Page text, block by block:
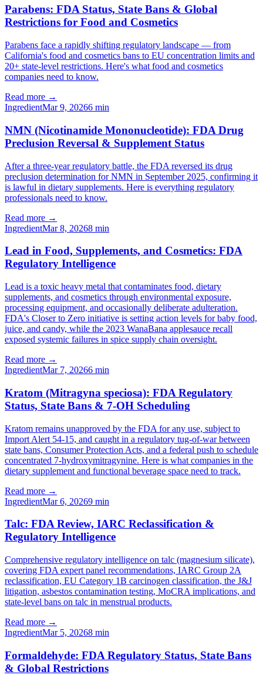
Parabens: FDA Status, State Bans & Global
Restrictions for Food and Cosmetics
Parabens face a rapidly shifting regulatory landscape — from
California's food and cosmetics bans to EU concentration limits and
20+ state-level restrictions. Here's what food and cosmetics
companies need to know.
Read more →
IngredientMar 9, 20266 min
NMN (Nicotinamide Mononucleotide): FDA Drug
Preclusion Reversal & Supplement Status
After a three-year regulatory battle, the FDA reversed its drug
preclusion determination for NMN in September 2025, confirming it
is lawful in dietary supplements. Here is everything regulatory
professionals need to know.
Read more →
IngredientMar 8, 20268 min
Lead in Food, Supplements, and Cosmetics: FDA
Regulatory Intelligence
Lead is a toxic heavy metal that contaminates food, dietary
supplements, and cosmetics through environmental exposure,
processing equipment, and occasionally deliberate adulteration.
FDA's Closer to Zero initiative is setting action levels for baby food,
juice, and candy, while the 2023 WanaBana applesauce recall
exposed systemic failures in spice supply chain oversight.
Read more →
IngredientMar 7, 20266 min
Kratom (Mitragyna speciosa): FDA Regulatory
Status, State Bans & 7-OH Scheduling
Kratom remains unapproved by the FDA for any use, subject to
Import Alert 54-15, and caught in a regulatory tug-of-war between
state bans, Consumer Protection Acts, and a federal push to schedule
concentrated 7-hydroxymitragynine. Here is what companies in the
dietary supplement and functional beverage space need to track.
Read more →
IngredientMar 6, 20269 min
Talc: FDA Review, IARC Reclassification &
Regulatory Intelligence
Comprehensive regulatory intelligence on talc (magnesium silicate),
covering FDA expert panel recommendations, IARC Group 2A
reclassification, EU Category 1B carcinogen classification, the J&J
litigation, asbestos contamination testing, MoCRA implications, and
state-level bans on talc in menstrual products.
Read more →
IngredientMar 5, 20268 min
Formaldehyde: FDA Regulatory Status, State Bans
& Global Restrictions